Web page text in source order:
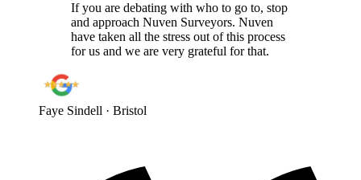
If you are debating with who to go to, stop
and approach Nuven Surveyors. Nuven
have taken all the stress out of this process
for us and we are very grateful for that.
Faye Sindell · Bristol